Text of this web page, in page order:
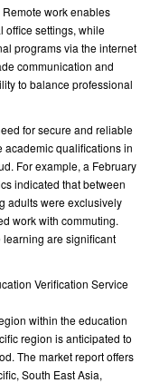
work enables
office settings, while
programs via the internet
communication and
to balance professional
for secure and reliable
academic qualifications in
For example, a February
indicated that between
adults were exclusively
work with commuting.
are significant
Verification Service
within the education
region is anticipated to
The market report offers
South East Asia,